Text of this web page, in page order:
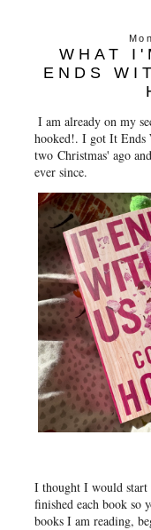
WHAT
ENDS
I am already on my
hooked!. I got It Ends
two Christmas' ago
ever since.
I thought I would start
finished each book so
books I am reading,